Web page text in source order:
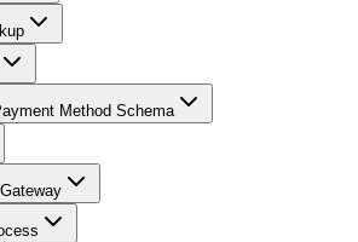
Method Schema